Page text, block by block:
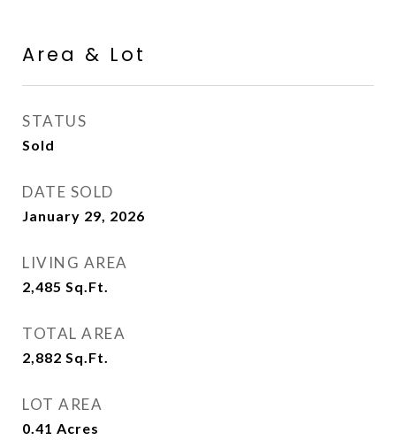
Area & Lot
STATUS
Sold
DATE SOLD
January 29, 2026
LIVING AREA
2,485 Sq.Ft.
TOTAL AREA
2,882 Sq.Ft.
LOT AREA
0.41 Acres